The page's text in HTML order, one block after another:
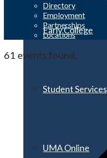
Early College
Student Services
UMA Online
Directory
Employment
Partnerships
Locations
61 events found.